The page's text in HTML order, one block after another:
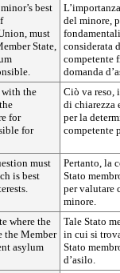
best
must
State,
del minore,
considerata
competente
domanda
with the
for
for
Ciò va
di chiarezza
per la
competente
must
is best
Pertanto, la
Stato
per valutare
minore.
where the
the Member
asylum
Tale Stato
in cui si
Stato
d’asilo.